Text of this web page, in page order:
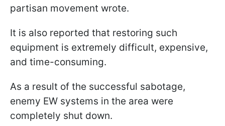
partisan movement wrote.
It is also reported that restoring such
equipment is extremely difficult, expensive,
and time-consuming.
As a result of the successful sabotage,
enemy EW systems in the area were
completely shut down.